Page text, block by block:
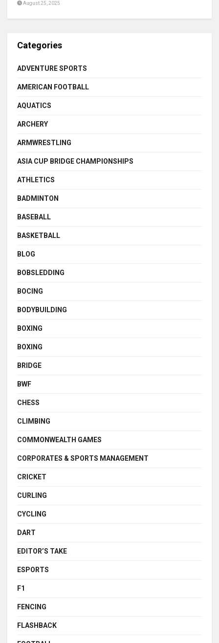
August 25, 2025
Categories
ADVENTURE SPORTS
AMERICAN FOOTBALL
AQUATICS
ARCHERY
ARMWRESTLING
ASIA CUP BRIDGE CHAMPIONSHIPS
ATHLETICS
BADMINTON
BASEBALL
BASKETBALL
BLOG
BOBSLEDDING
BOCING
BODYBUILDING
BOXING
BOXING
BRIDGE
BWF
CHESS
CLIMBING
COMMONWEALTH GAMES
CORPORATES & SPORTS MANAGEMENT
CRICKET
CURLING
CYCLING
DART
EDITOR’S TAKE
ESPORTS
F1
FENCING
FLASHBACK